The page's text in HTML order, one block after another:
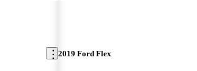
2019 Ford Flex